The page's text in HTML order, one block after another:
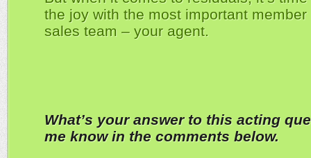
the joy with the most important member
sales team – your agent.
What’s your answer to this acting
me know in the comments below.